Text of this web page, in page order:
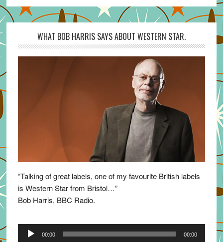
WHAT BOB HARRIS SAYS ABOUT WESTERN STAR.
“Talking of great labels, one of my favourite British labels
is Western Star from Bristol…”
Bob Harris, BBC Radio.
Audio
00:00 00:00